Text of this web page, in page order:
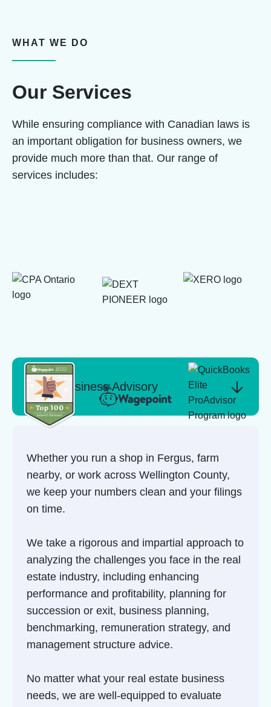
WHAT WE DO
Our Services
While ensuring compliance with Canadian laws is
an important obligation for business owners, we
provide much more than that. Our range of
services includes:
Business Advisory
Whether you run a shop in Fergus, farm
nearby, or work across Wellington County,
we keep your numbers clean and your filings
on time.
We take a rigorous and impartial approach to
analyzing the challenges you face in the real
estate industry, including enhancing
performance and profitability, planning for
succession or exit, business planning,
benchmarking, remuneration strategy, and
management structure advice.
No matter what your real estate business
needs, we are well-equipped to evaluate